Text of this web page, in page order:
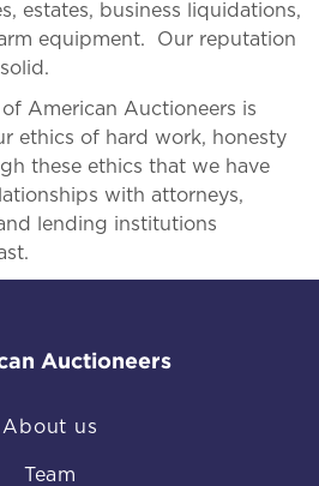
estates, business liquidations,
equipment. Our reputation
American Auctioneers is
ethics of hard work, honesty
these ethics that we have
with attorneys,
lending institutions
Auctioneers
About us
Team